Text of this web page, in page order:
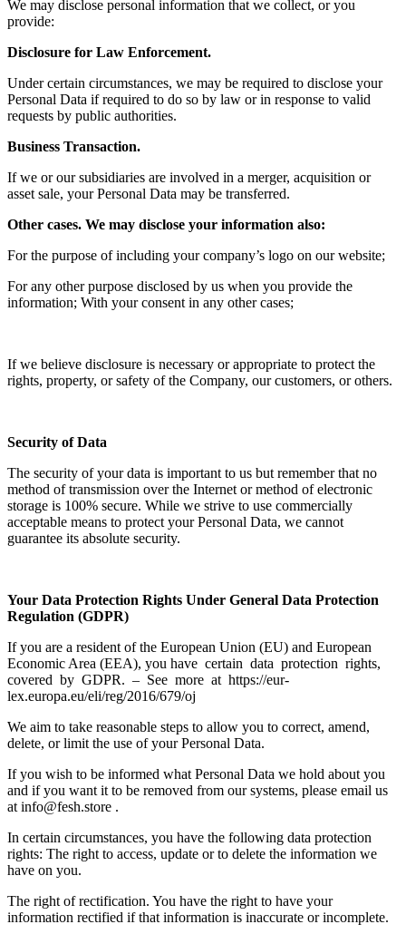
We may disclose personal information that we collect, or you
provide:
Disclosure for Law Enforcement.
Under certain circumstances, we may be required to disclose your
Personal Data if required to do so by law or in response to valid
requests by public authorities.
Business Transaction.
If we or our subsidiaries are involved in a merger, acquisition or
asset sale, your Personal Data may be transferred.
Other cases. We may disclose your information also:
For the purpose of including your company’s logo on our website;
For any other purpose disclosed by us when you provide the
information; With your consent in any other cases;
If we believe disclosure is necessary or appropriate to protect the
rights, property, or safety of the Company, our customers, or others.
Security of Data
The security of your data is important to us but remember that no
method of transmission over the Internet or method of electronic
storage is 100% secure. While we strive to use commercially
acceptable means to protect your Personal Data, we cannot
guarantee its absolute security.
Your Data Protection Rights Under General Data Protection
Regulation (GDPR)
If you are a resident of the European Union (EU) and European
Economic Area (EEA), you have certain data protection rights,
covered by GDPR. – See more at https://eur-
lex.europa.eu/eli/reg/2016/679/oj
We aim to take reasonable steps to allow you to correct, amend,
delete, or limit the use of your Personal Data.
If you wish to be informed what Personal Data we hold about you
and if you want it to be removed from our systems, please email us
at info@fesh.store .
In certain circumstances, you have the following data protection
rights: The right to access, update or to delete the information we
have on you.
The right of rectification. You have the right to have your
information rectified if that information is inaccurate or incomplete.